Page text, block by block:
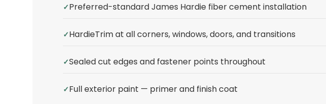
Preferred-standard James Hardie fiber cement installation
HardieTrim at all corners, windows, doors, and transitions
Sealed cut edges and fastener points throughout
Full exterior paint — primer and finish coat